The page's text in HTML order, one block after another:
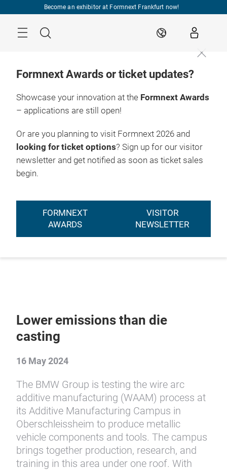
Become an exhibitor at Formnext Frankfurt now!
Search EN
Formnext Awards or ticket updates?
Showcase your innovation at the Formnext Awards
– applications are still open!
Or are you planning to visit Formnext 2026 and
looking for ticket options? Sign up for our visitor
newsletter and get notified as soon as ticket sales
begin.
FORMNEXT
AWARDS
VISITOR
NEWSLETTER
Lower emissions than die
casting
16 May 2024
The BMW Group is testing the wire arc
additive manufacturing (WAAM) process at
its Additive Manufacturing Campus in
Oberschleissheim to produce metallic
vehicle components and tools. The campus
brings together production, research, and
training in this area under one roof. With